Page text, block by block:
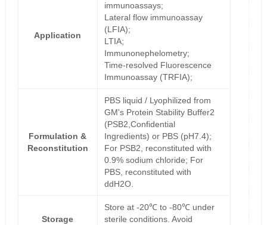
Application
immunoassays;
Lateral flow immunoassay
(LFIA);
LTIA;
Immunonephelometry;
Time-resolved Fluorescence
Immunoassay (TRFIA);
Formulation &
Reconstitution
PBS liquid / Lyophilized from
GM's Protein Stability Buffer2
(PSB2,Confidential
Ingredients) or PBS (pH7.4);
For PSB2, reconstituted with
0.9% sodium chloride; For
PBS, reconstituted with
ddH2O.
Storage
Store at -20℃ to -80℃ under
sterile conditions. Avoid